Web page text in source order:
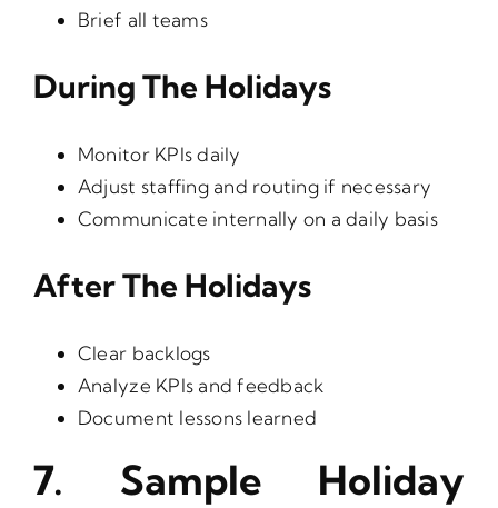
Brief all teams
During The Holidays
Monitor KPIs daily
Adjust staffing and routing if necessary
Communicate internally on a daily basis
After The Holidays
Clear backlogs
Analyze KPIs and feedback
Document lessons learned
7. Sample Holiday